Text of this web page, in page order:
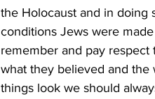
the Holocaust and in doing
conditions Jews were
remember and pay
what they believed and the
things look we should